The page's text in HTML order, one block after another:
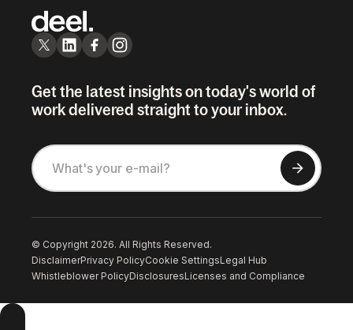
Get the latest insights on today's world of
work delivered straight to your inbox.
© Copyright 2026. All Rights Reserved.
DisclaimerPrivacy PolicyCookie SettingsLegal Hub
Whistleblower PolicyDisclosuresLicenses and Compliance